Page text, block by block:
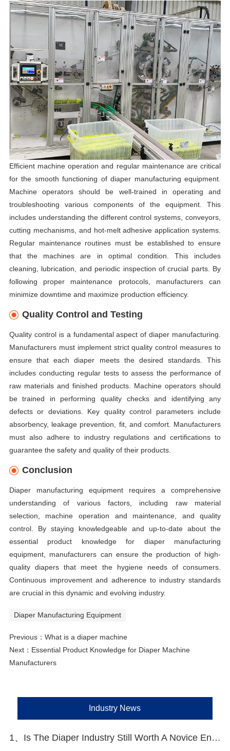
Efficient machine operation and regular maintenance are critical
for the smooth functioning of diaper manufacturing equipment.
Machine operators should be well-trained in operating and
troubleshooting various components of the equipment. This
includes understanding the different control systems, conveyors,
cutting mechanisms, and hot-melt adhesive application systems.
Regular maintenance routines must be established to ensure
that the machines are in optimal condition. This includes
cleaning, lubrication, and periodic inspection of crucial parts. By
following proper maintenance protocols, manufacturers can
minimize downtime and maximize production efficiency.
Quality Control and Testing
Quality control is a fundamental aspect of diaper manufacturing.
Manufacturers must implement strict quality control measures to
ensure that each diaper meets the desired standards. This
includes conducting regular tests to assess the performance of
raw materials and finished products. Machine operators should
be trained in performing quality checks and identifying any
defects or deviations. Key quality control parameters include
absorbency, leakage prevention, fit, and comfort. Manufacturers
must also adhere to industry regulations and certifications to
guarantee the safety and quality of their products.
Conclusion
Diaper manufacturing equipment requires a comprehensive
understanding of various factors, including raw material
selection, machine operation and maintenance, and quality
control. By staying knowledgeable and up-to-date about the
essential product knowledge for diaper manufacturing
equipment, manufacturers can ensure the production of high-
quality diapers that meet the hygiene needs of consumers.
Continuous improvement and adherence to industry standards
are crucial in this dynamic and evolving industry.
Diaper Manufacturing Equipment
Previous： What is a diaper machine
Next： Essential Product Knowledge for Diaper Machine
Manufacturers
Industry News
1、Is The Diaper Industry Still Worth A Novice Entry?